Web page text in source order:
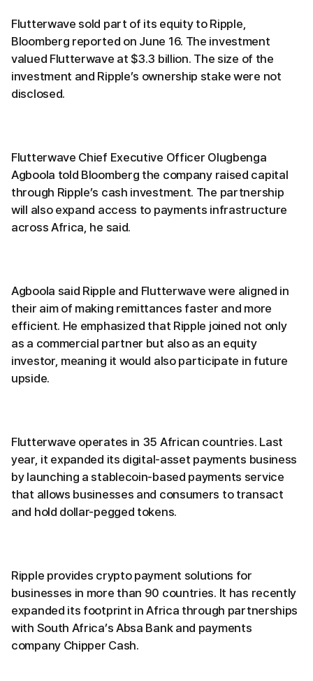
Flutterwave sold part of its equity to Ripple,
Bloomberg reported on June 16. The investment
valued Flutterwave at $3.3 billion. The size of the
investment and Ripple’s ownership stake were not
disclosed.
Flutterwave Chief Executive Officer Olugbenga
Agboola told Bloomberg the company raised capital
through Ripple’s cash investment. The partnership
will also expand access to payments infrastructure
across Africa, he said.
Agboola said Ripple and Flutterwave were aligned in
their aim of making remittances faster and more
efficient. He emphasized that Ripple joined not only
as a commercial partner but also as an equity
investor, meaning it would also participate in future
upside.
Flutterwave operates in 35 African countries. Last
year, it expanded its digital-asset payments business
by launching a stablecoin-based payments service
that allows businesses and consumers to transact
and hold dollar-pegged tokens.
Ripple provides crypto payment solutions for
businesses in more than 90 countries. It has recently
expanded its footprint in Africa through partnerships
with South Africa’s Absa Bank and payments
company Chipper Cash.